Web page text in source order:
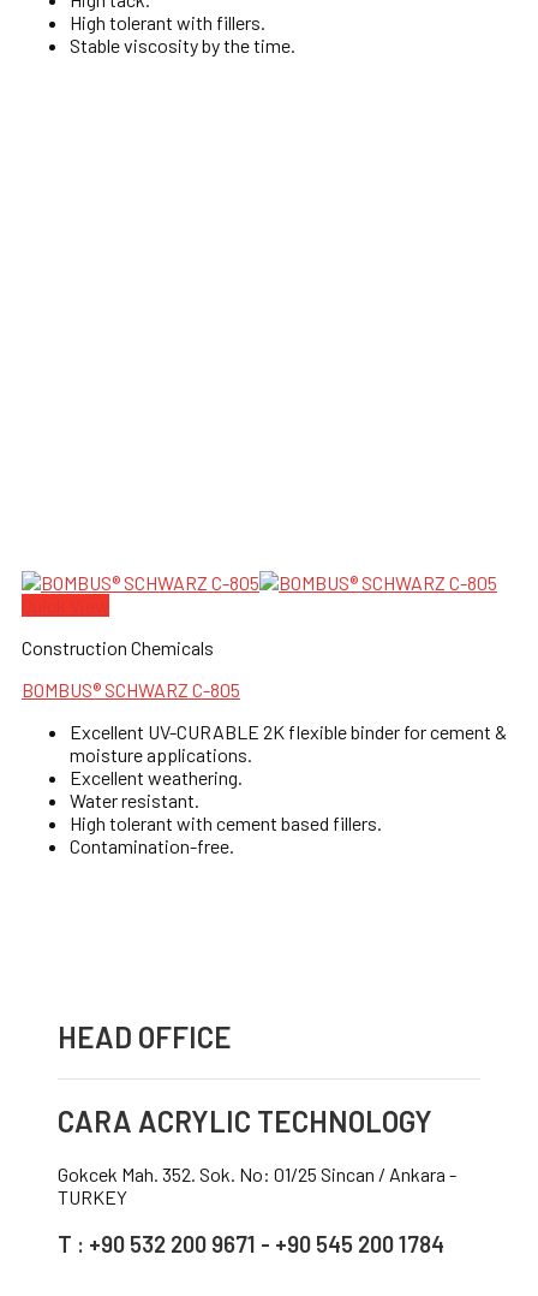
High tolerant with fillers.
Stable viscosity by the time.
Construction Chemicals
BOMBUS® SCHWARZ C-805
Excellent UV-CURABLE 2K flexible binder for cement &
moisture applications.
Excellent weathering.
Water resistant.
High tolerant with cement based fillers.
Contamination-free.
HEAD OFFICE
CARA ACRYLIC TECHNOLOGY
Gokcek Mah. 352. Sok. No: 01/25 Sincan / Ankara -
TURKEY
T : +90 532 200 9671 - +90 545 200 1784